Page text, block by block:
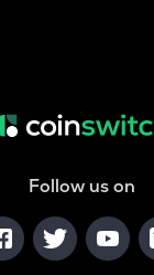
Follow us on